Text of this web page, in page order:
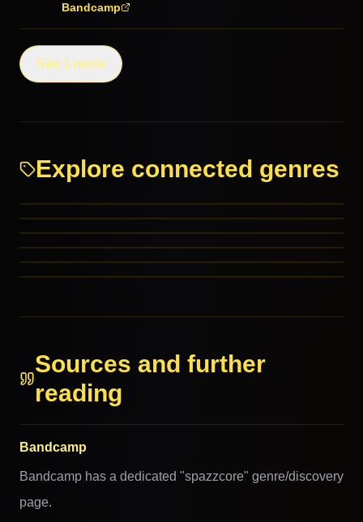
Bandcamp
See 1 more
Explore connected genres
Punk
Sources and further
reading
Bandcamp
Bandcamp has a dedicated "spazzcore" genre/discovery
page.